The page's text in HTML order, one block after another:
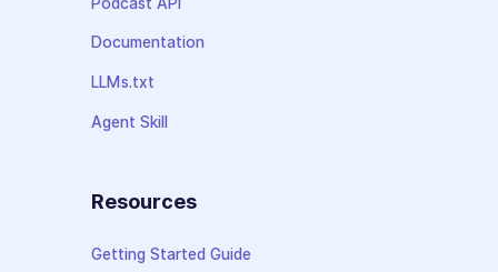
Documentation
LLMs.txt
Agent Skill
Resources
Getting Started Guide